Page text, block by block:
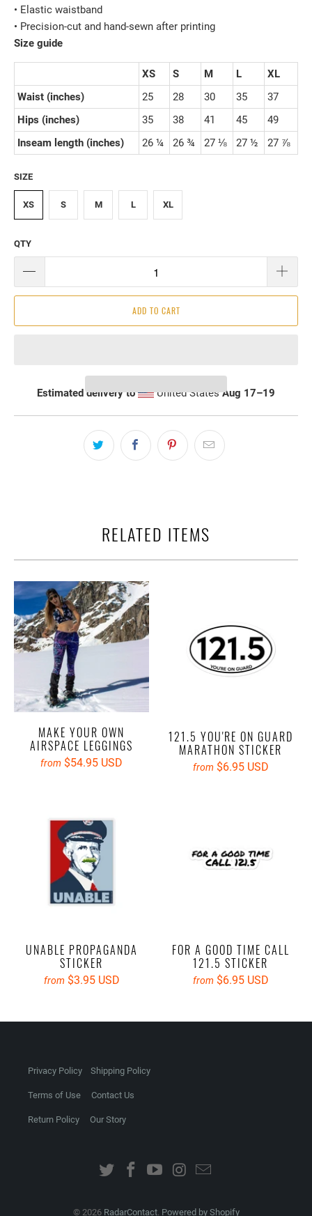
• Elastic waistband
• Precision-cut and hand-sewn after printing
Size guide
XS S M L
XL
Waist (inches)
25 28 30 35
37
Hips (inches)
35 38 41 45
49
Inseam length (inches)
26 ¼ 26 ¾ 27 ⅛ 27 ½ 27 ⅞
SIZE
XS S M L XL
QTY
ADD TO CART
Estimated delivery to United StatesAug 17⁠–19
RELATED ITEMS
MAKE YOUR OWN
AIRSPACE LEGGINGS
from $54.95 USD
121.5 YOU'RE ON GUARD
MARATHON STICKER
from $6.95 USD
UNABLE PROPAGANDA
STICKER
from $3.95 USD
FOR A GOOD TIME CALL
121.5 STICKER
from $6.95 USD
Privacy Policy Shipping Policy
Terms of Use Contact Us
Return Policy Our Story
© 2026 RadarContact. Powered by Shopify